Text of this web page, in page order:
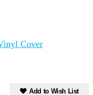
Cover
Add to Wish List